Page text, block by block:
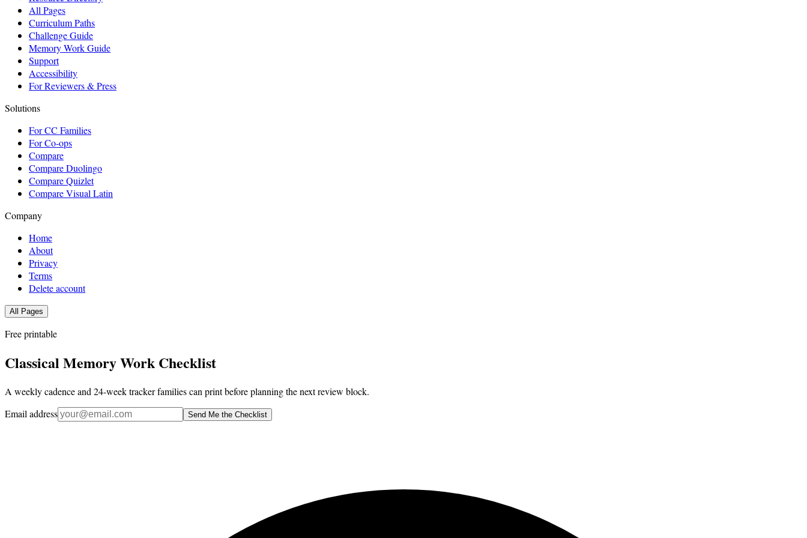
All Pages
Curriculum Paths
Challenge Guide
Memory Work Guide
Support
Accessibility
For Reviewers & Press
Solutions
For CC Families
For Co-ops
Compare
Compare Duolingo
Compare Quizlet
Compare Visual Latin
Company
Home
About
Privacy
Terms
Delete account
All Pages
Free printable
Classical Memory Work Checklist
A weekly cadence and 24-week tracker families can print before planning the next review block.
Email address
Send Me the Checklist